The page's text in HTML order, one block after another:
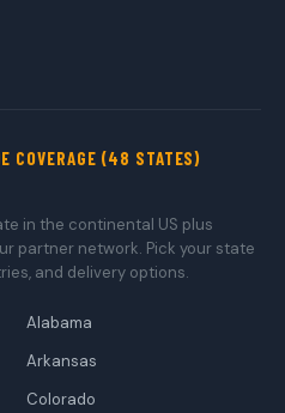
COVERAGE (48 STATES)
in the continental US plus
partner network. Pick your state
and delivery options.
Alabama
Arkansas
Colorado